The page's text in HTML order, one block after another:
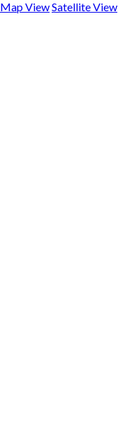
Map ViewSatellite View